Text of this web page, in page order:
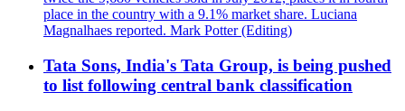
place in the country with a 9.1% market share. Luciana
Magnalhaes reported. Mark Potter (Editing)
Tata Sons, India's Tata Group, is being pushed
to list following central bank classification